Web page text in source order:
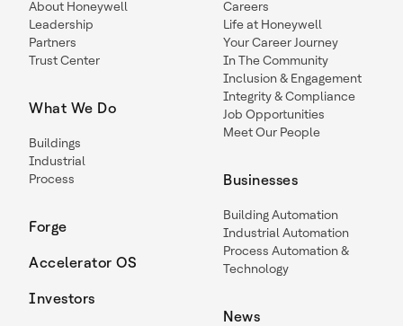
About Honeywell
Leadership
Partners
Trust Center
What We Do
Buildings
Industrial
Process
Forge
Accelerator OS
Investors
Careers
Life at Honeywell
Your Career Journey
In The Community
Inclusion & Engagement
Integrity & Compliance
Job Opportunities
Meet Our People
Businesses
Building Automation
Industrial Automation
Process Automation &
Technology
News